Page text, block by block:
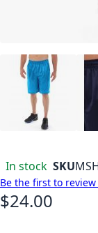
In stock SKU
Be the first to
As low as
$24.00